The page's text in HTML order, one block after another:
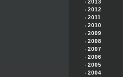
2013
2012
2011
2010
2009
2008
2007
2006
2005
2004